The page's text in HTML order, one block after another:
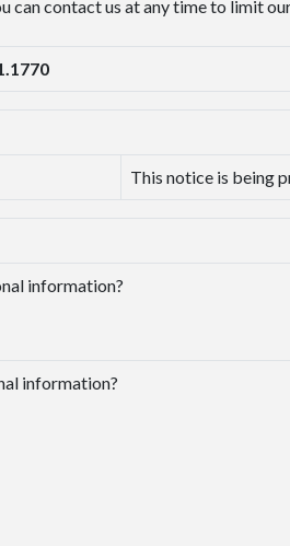
can contact us at any time to limit
This notice is being
information?
information?